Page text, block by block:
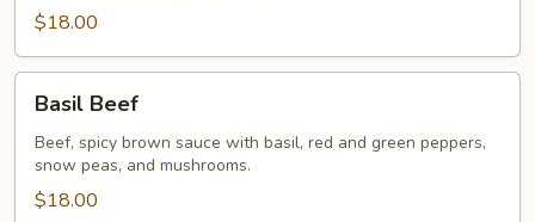
$18.00
Beef
Basil Beef
Beef, spicy brown sauce with basil, red and green peppers,
snow peas, and mushrooms.
$18.00